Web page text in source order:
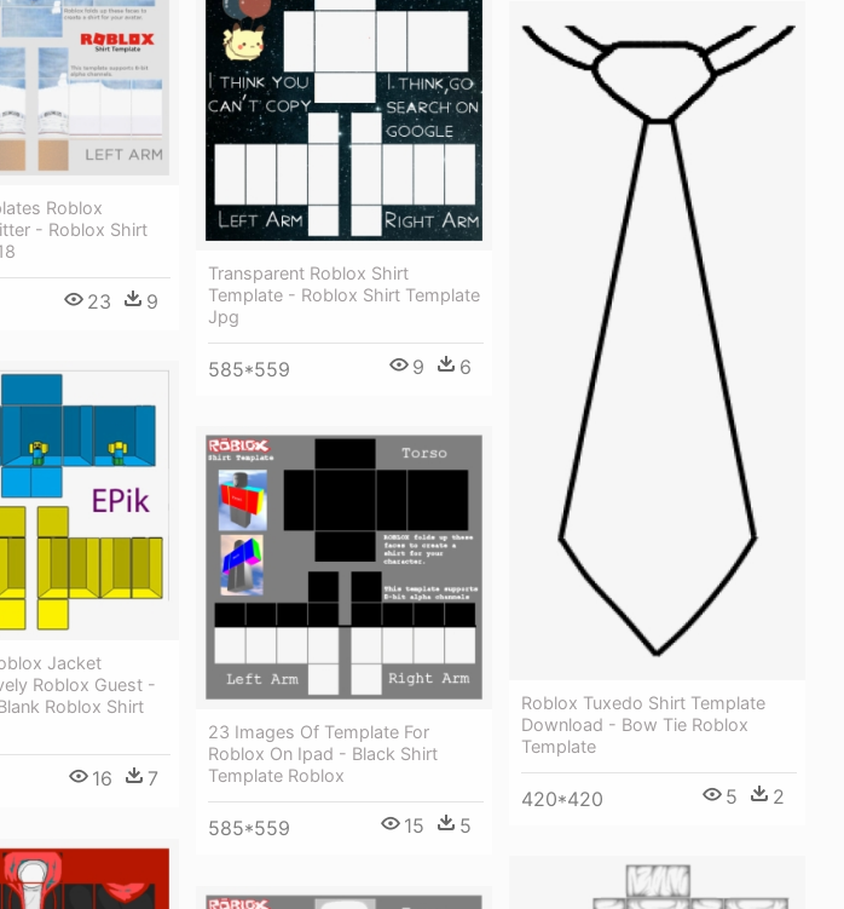
Roblox
- Roblox Shirt
23 9
Transparent Roblox Shirt
Template - Roblox Shirt Template
Jpg
585*559 9 6
Roblox Tuxedo Shirt Template
Download - Bow Tie Roblox
Template
420*420 5 2
Jacket
Roblox Guest -
Roblox Shirt
16 7
23 Images Of Template For
Roblox On Ipad - Black Shirt
Template Roblox
585*559 15 5